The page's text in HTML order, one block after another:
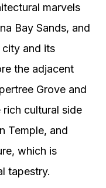
marvels
Bay Sands, and
and its
the adjacent
Grove and
cultural side
Temple, and
which is
tapestry.